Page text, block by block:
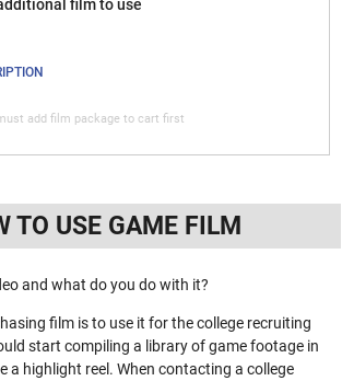
film to use
add film package to cart first
TO USE GAME FILM
and what do you do with it?
film is to use it for the college recruiting
start compiling a library of game footage in
a highlight reel. When contacting a college